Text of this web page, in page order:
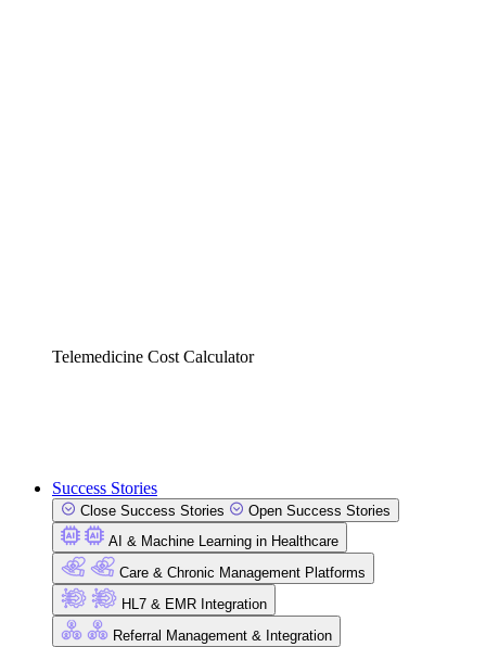
Telemedicine Cost Calculator
Success Stories
Close Success Stories
Open Success Stories
AI & Machine Learning in Healthcare
Care & Chronic Management Platforms
HL7 & EMR Integration
Referral Management & Integration